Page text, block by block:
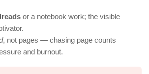
or a notebook work; the visible
, not pages — chasing page counts
and burnout.